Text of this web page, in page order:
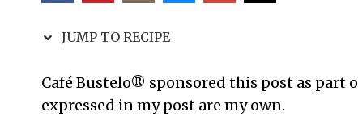
JUMP TO RECIPE
Café Bustelo® sponsored this post as
expressed in my post are my own.